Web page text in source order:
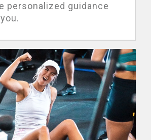
personalized guidance